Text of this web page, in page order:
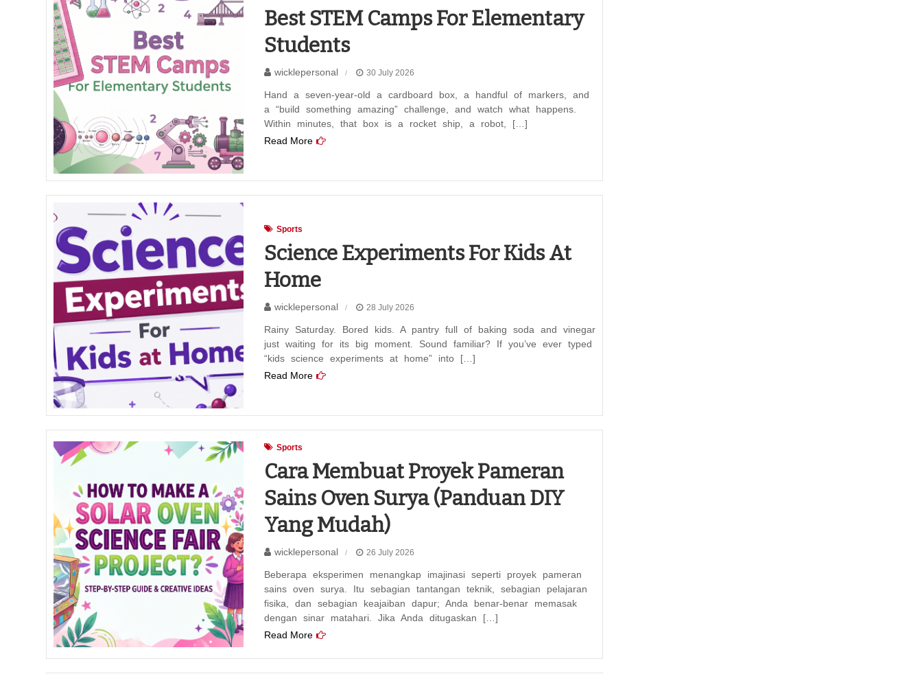
Best STEM Camps For Elementary
Students
wicklepersonal 30 July 2026
Hand a seven-year-old a cardboard box, a handful of markers, and
a “build something amazing” challenge, and watch what happens.
Within minutes, that box is a rocket ship, a robot, […]
Read More
Sports
Science Experiments For Kids At
Home
wicklepersonal 28 July 2026
Rainy Saturday. Bored kids. A pantry full of baking soda and vinegar
just waiting for its big moment. Sound familiar? If you’ve ever typed
“kids science experiments at home” into […]
Read More
Sports
Cara Membuat Proyek Pameran
Sains Oven Surya (Panduan DIY
Yang Mudah)
wicklepersonal 26 July 2026
Beberapa eksperimen menangkap imajinasi seperti proyek pameran
sains oven surya. Itu sebagian tantangan teknik, sebagian pelajaran
fisika, dan sebagian keajaiban dapur; Anda benar-benar memasak
dengan sinar matahari. Jika Anda ditugaskan […]
Read More